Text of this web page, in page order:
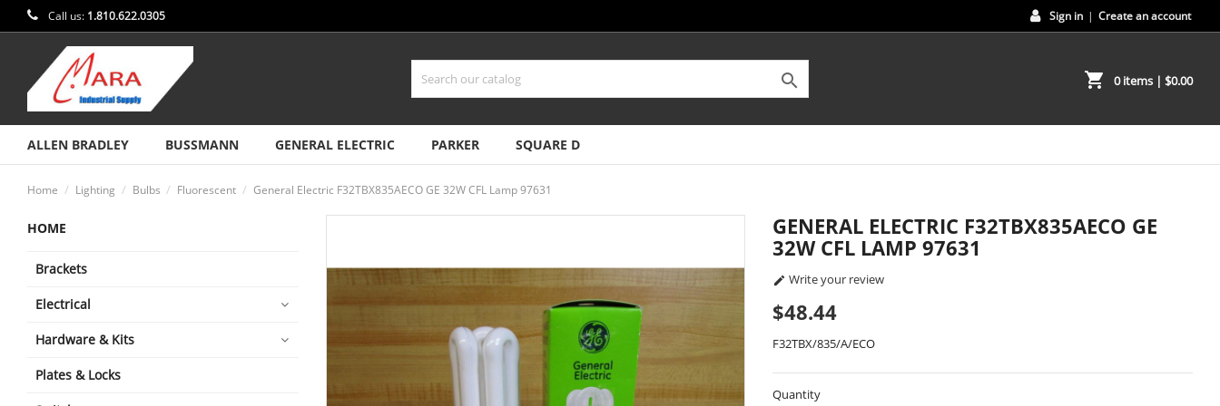
Call us: 1.810.622.0305 Sign in | Create an account
 shopping_cart 0 items| $0.00
ALLEN BRADLEY BUSSMANN GENERAL ELECTRIC PARKER SQUARE D
Home Lighting Bulbs Fluorescent General Electric F32TBX835AECO GE 32W CFL Lamp 97631
HOME
Brackets
Electrical
Hardware & Kits
Plates & Locks
GENERAL ELECTRIC F32TBX835AECO GE
32W CFL LAMP 97631
 Write your review
$48.44
F32TBX/835/A/ECO
Quantity